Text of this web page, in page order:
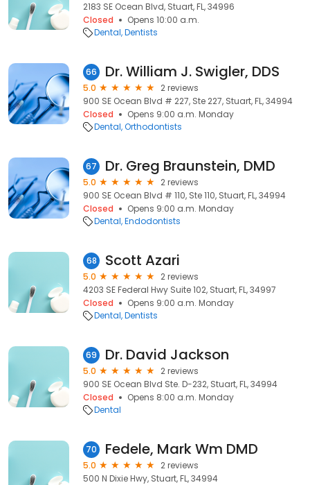
2183 SE Ocean Blvd, Stuart, FL, 34996
Closed
Opens 10:00 a.m.
Dental Dentists
66 Dr. William J. Swigler, DDS
5.0
2 reviews
900 SE Ocean Blvd # 227, Ste 227, Stuart, FL, 34994
Closed
Opens 9:00 a.m. Monday
Dental Orthodontists
67 Dr. Greg Braunstein, DMD
5.0
2 reviews
900 SE Ocean Blvd # 110, Ste 110, Stuart, FL, 34994
Closed
Opens 9:00 a.m. Monday
Dental Endodontists
68 Scott Azari
5.0
2 reviews
4203 SE Federal Hwy Suite 102, Stuart, FL, 34997
Closed
Opens 9:00 a.m. Monday
Dental Dentists
69 Dr. David Jackson
5.0
2 reviews
900 SE Ocean Blvd Ste. D-232, Stuart, FL, 34994
Closed
Opens 8:00 a.m. Monday
Dental
70 Fedele, Mark Wm DMD
5.0
2 reviews
500 N Dixie Hwy, Stuart, FL, 34994